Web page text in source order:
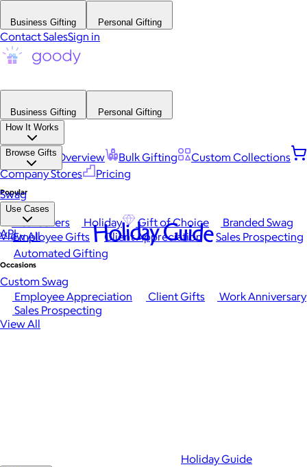
Business Gifting Personal Gifting
Contact SalesSign in
Business Gifting
Personal Gifting
How It Works
Platform Overview Bulk Gifting
Custom Collections
Company Stores
Pricing
Browse Gifts
Popular
Best Sellers Holiday Gift of Choice
Branded Swag
View All
Occasions
Employee Appreciation Client Gifts
Work Anniversary
Sales Prospecting
View All
Swag
Use Cases
Employee Gifts Client Appreciation
Sales Prospecting
Automated Gifting
Custom Swag
API Holiday Guide
Holiday Guide